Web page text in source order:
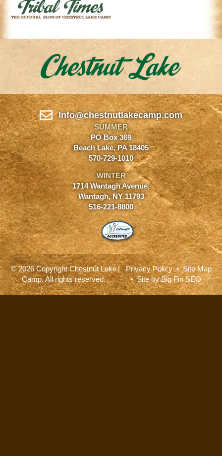
Info@chestnutlakecamp.com
SUMMER
PO Box 369
Beach Lake, PA 18405
570-729-1010
WINTER
1714 Wantagh Avenue,
Wantagh, NY 11793
516-221-8800
© 2026 Copyright Chestnut Lake
Camp. All rights reserved.
|Privacy Policy•Site Map
• Site byBig Fin SEO